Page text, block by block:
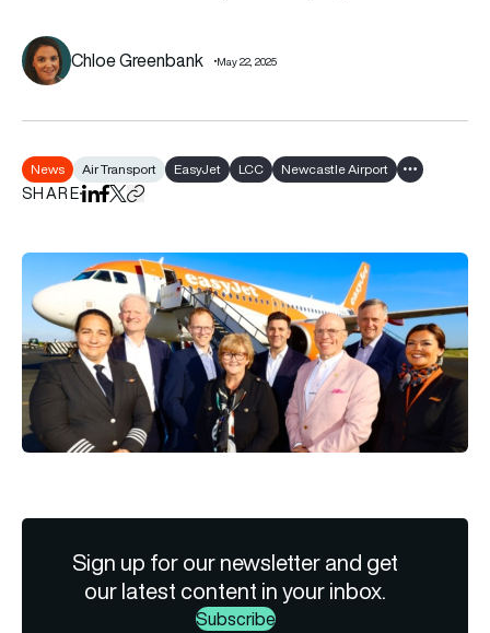
Chloe Greenbank May 22, 2025
News Air Transport EasyJet LCC Newcastle Airport Show all tags
SHAREShare on LinkedIn
Share on Facebook
Share on X
Copy URL to clipboard
Sign up for our newsletter and get
our latest content in your inbox.
Subscribe